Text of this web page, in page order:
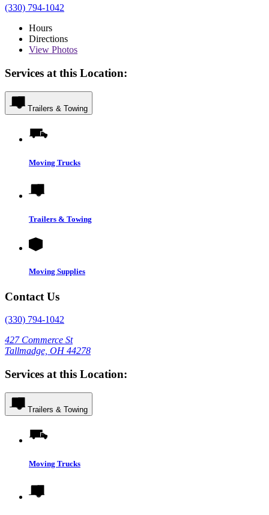
(330) 794-1042
Hours
Directions
View Photos
Services at this Location:
Trailers & Towing
Moving Trucks
Trailers & Towing
Moving Supplies
Contact Us
(330) 794-1042
427 Commerce St
Tallmadge, OH 44278
Services at this Location:
Trailers & Towing
Moving Trucks